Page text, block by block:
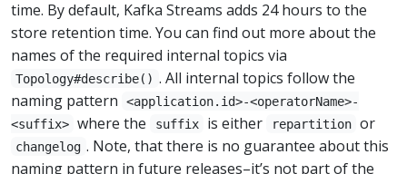
time. By default, Kafka Streams adds 24 hours to the
store retention time. You can find out more about the
names of the required internal topics via
Topology#describe() . All internal topics follow the
naming pattern
<application.id>-<operatorName>-
<suffix> where the suffix is either repartition or
changelog . Note, that there is no guarantee about this
naming pattern in future releases–it’s not part of the